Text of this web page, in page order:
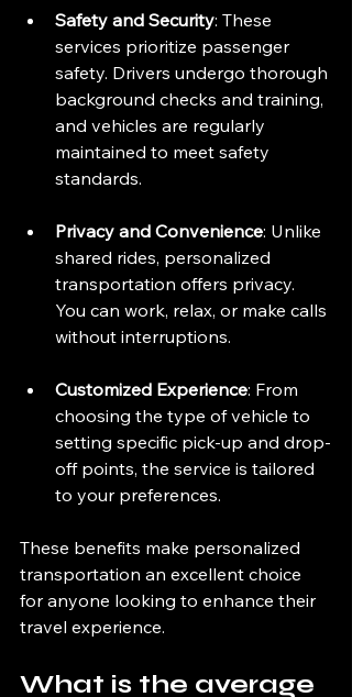
Safety and Security: These
services prioritize passenger
safety. Drivers undergo thorough
background checks and training,
and vehicles are regularly
maintained to meet safety
standards.
Privacy and Convenience: Unlike
shared rides, personalized
transportation offers privacy.
You can work, relax, or make calls
without interruptions.
Customized Experience: From
choosing the type of vehicle to
setting specific pick-up and drop-
off points, the service is tailored
to your preferences.
These benefits make personalized
transportation an excellent choice
for anyone looking to enhance their
travel experience.
What is the average